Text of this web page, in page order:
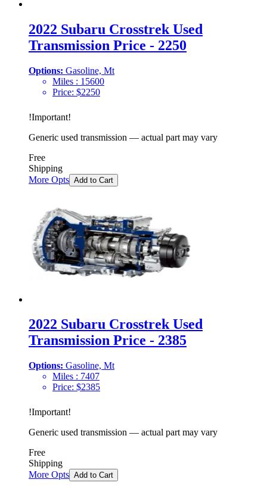
2022 Subaru Crosstrek Used
Transmission Price - 2250
Options: Gasoline, Mt
Miles : 15600
Price: $2250
!Important!
Generic used transmission — actual part may vary
Free
Shipping
More Opts Add to Cart
2022 Subaru Crosstrek Used
Transmission Price - 2385
Options: Gasoline, Mt
Miles : 7407
Price: $2385
!Important!
Generic used transmission — actual part may vary
Free
Shipping
More Opts Add to Cart